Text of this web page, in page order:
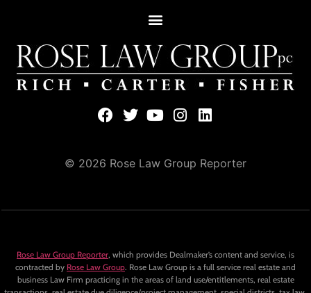
© 2026 Rose Law Group Reporter
Rose Law Group Reporter, which provides Dealmaker’s content and service, is
contracted by Rose Law Group. Rose Law Group is a full service real estate and
business Law Firm practicing in the areas of land use/entitlements, real estate